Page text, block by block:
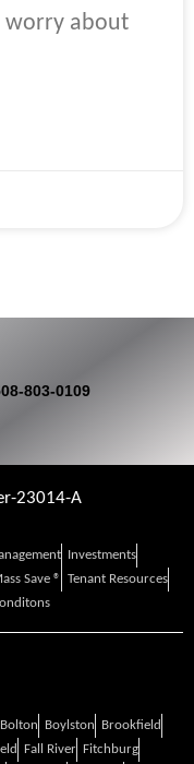
worry about
803-0109
23014-A
Investments
Save ®
Tenant Resources
Bolton Boylston
Brookfield
Fall River
Fitchburg